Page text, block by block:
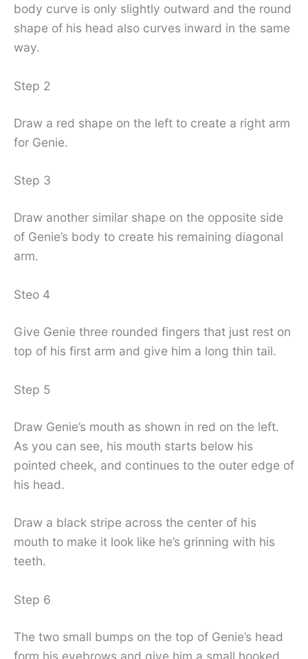
body curve is only slightly outward and the round
shape of his head also curves inward in the same
way.
Step 2
Draw a red shape on the left to create a right arm
for Genie.
Step 3
Draw another similar shape on the opposite side
of Genie’s body to create his remaining diagonal
arm.
Steo 4
Give Genie three rounded fingers that just rest on
top of his first arm and give him a long thin tail.
Step 5
Draw Genie’s mouth as shown in red on the left.
As you can see, his mouth starts below his
pointed cheek, and continues to the outer edge of
his head.
Draw a black stripe across the center of his
mouth to make it look like he’s grinning with his
teeth.
Step 6
The two small bumps on the top of Genie’s head
form his eyebrows and give him a small hooked